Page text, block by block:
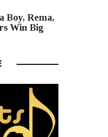
Boy, Rema,
Win Big